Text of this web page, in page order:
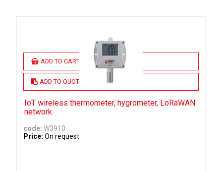
ADD TO CART
ADD TO QUOTE
IoT wireless thermometer, hygrometer, LoRaWAN
network
code: W3910
Price: On request